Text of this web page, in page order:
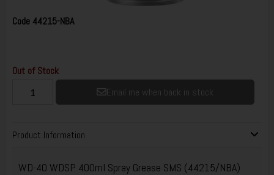
Code 44215-NBA
Out of Stock
Email me when back in stock
Product Information
WD-40 WDSP 400ml Spray Grease SMS (44215/NBA)